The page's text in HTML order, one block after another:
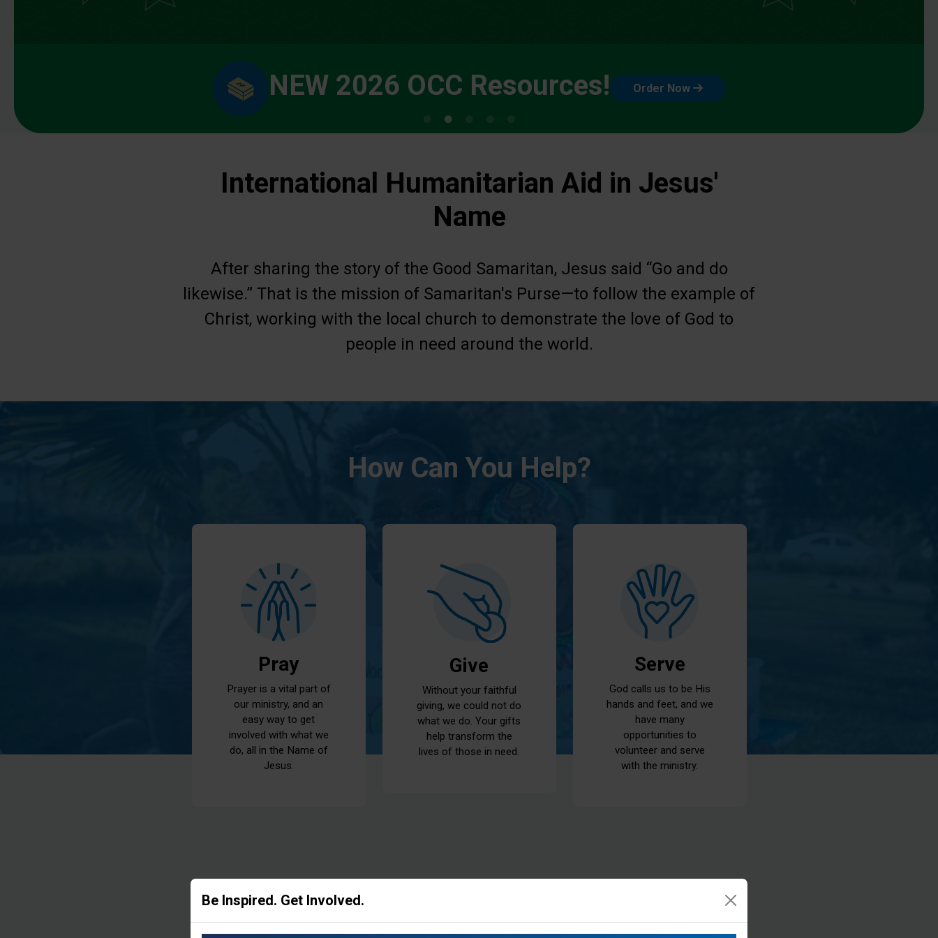
NEW 2026 OCC Resources! Order Now
International Humanitarian Aid in Jesus'
Name
After sharing the story of the Good Samaritan, Jesus said “Go and do
likewise.” That is the mission of Samaritan's Purse—to follow the example of
Christ, working with the local church to demonstrate the love of God to
people in need around the world.
How Can You Help?
Pray
Prayer is a vital part of
our ministry, and an
easy way to get
involved with what we
do, all in the Name of
Jesus.
Give
Without your faithful
giving, we could not do
what we do. Your gifts
help transform the
lives of those in need.
Serve
God calls us to be His
hands and feet, and we
have many
opportunities to
volunteer and serve
with the ministry.
Be Inspired. Get Involved.